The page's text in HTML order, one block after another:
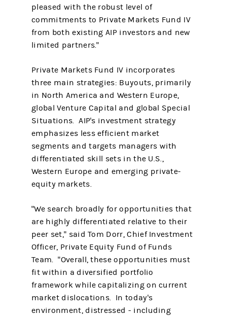
pleased with the robust level of
commitments to Private Markets Fund IV
from both existing AIP investors and new
limited partners."
Private Markets Fund IV incorporates
three main strategies: Buyouts, primarily
in North America and Western Europe,
global Venture Capital and global Special
Situations. AIP's investment strategy
emphasizes less efficient market
segments and targets managers with
differentiated skill sets in the U.S.,
Western Europe and emerging private-
equity markets.
"We search broadly for opportunities that
are highly differentiated relative to their
peer set," said Tom Dorr, Chief Investment
Officer, Private Equity Fund of Funds
Team. "Overall, these opportunities must
fit within a diversified portfolio
framework while capitalizing on current
market dislocations. In today's
environment, distressed - including